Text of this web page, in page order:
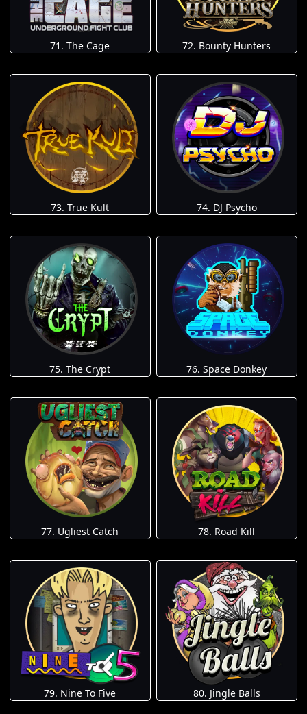
71. The Cage 72. Bounty Hunters
73. True Kult 74. DJ Psycho
75. The Crypt 76. Space Donkey
77. Ugliest Catch 78. Road Kill
79. Nine To Five 80. Jingle Balls